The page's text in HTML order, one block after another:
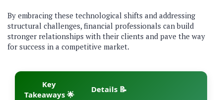
By embracing these technological shifts and addressing
structural challenges, financial professionals can build
stronger relationships with their clients and pave the way
for success in a competitive market.
Key
Takeaways 🌟
Details 📝